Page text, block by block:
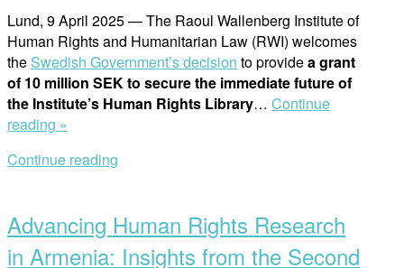
Lund, 9 April 2025 — The Raoul Wallenberg Institute of
Human Rights and Humanitarian Law (RWI) welcomes
the Swedish Government’s decision to providea grant
of 10 million SEK to secure the immediate future of
the Institute’s Human Rights Library… Continue
reading »
Swedish
10
Million
Continue reading
Advancing Human Rights Research
in Armenia: Insights from the Second